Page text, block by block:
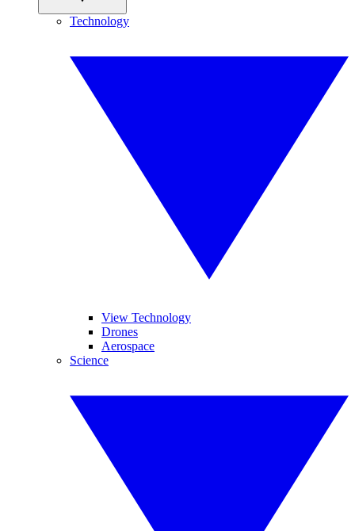
Technology
View Technology
Drones
Aerospace
Science